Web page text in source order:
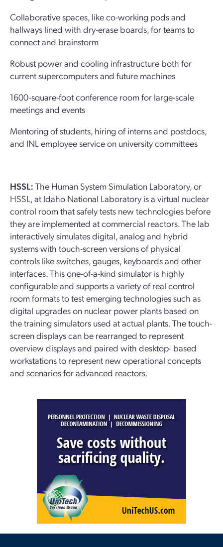
Collaborative spaces, like co-working pods and
hallways lined with dry-erase boards, for teams to
connect and brainstorm
Robust power and cooling infrastructure both for
current supercomputers and future machines
1600-square-foot conference room for large-scale
meetings and events
Mentoring of students, hiring of interns and postdocs,
and INL employee service on university committees
HSSL: The Human System Simulation Laboratory, or
HSSL, at Idaho National Laboratory is a virtual nuclear
control room that safely tests new technologies before
they are implemented at commercial reactors. The lab
interactively simulates digital, analog and hybrid
systems with touch-screen versions of physical
controls like switches, gauges, keyboards and other
interfaces. This one-of-a-kind simulator is highly
configurable and supports a variety of real control
room formats to test emerging technologies such as
digital upgrades on nuclear power plants based on
the training simulators used at actual plants. The touch-
screen displays can be rearranged to represent
overview displays and paired with desktop- based
workstations to represent new operational concepts
and scenarios for advanced reactors.